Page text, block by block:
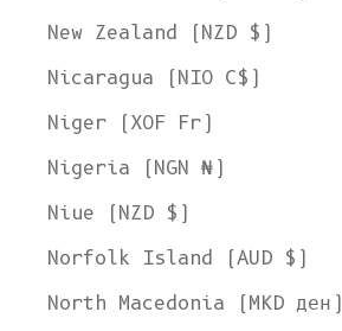
New Zealand (NZD $)
Nicaragua (NIO C$)
Niger (XOF Fr)
Nigeria (NGN ₦)
Niue (NZD $)
Norfolk Island (AUD $)
North Macedonia (MKD ден)